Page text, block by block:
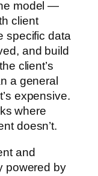
model —
client
specific data
and build
client’s
a general
expensive.
where
doesn’t.
and
powered by